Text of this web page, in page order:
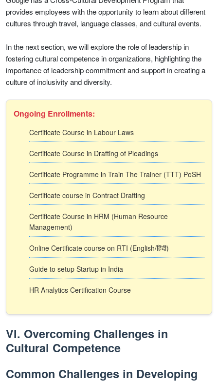
provides employees with the opportunity to learn about different
cultures through travel, language classes, and cultural events.
In the next section, we will explore the role of leadership in
fostering cultural competence in organizations, highlighting the
importance of leadership commitment and support in creating a
culture of inclusivity and diversity.
Ongoing Enrollments:
Certificate Course in Labour Laws
Certificate Course in Drafting of Pleadings
Certificate Programme in Train The Trainer (TTT) PoSH
Certificate course in Contract Drafting
Certificate Course in HRM (Human Resource
Management)
Online Certificate course on RTI (English/हिंदी)
Guide to setup Startup in India
HR Analytics Certification Course
VI. Overcoming Challenges in
Cultural Competence
Common Challenges in Developing